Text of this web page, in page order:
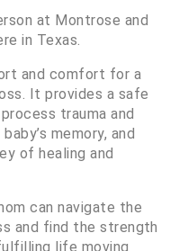
at Montrose and
in Texas.
and comfort for a
It provides a safe
trauma and
memory, and
of healing and
can navigate the
and find the strength
life moving